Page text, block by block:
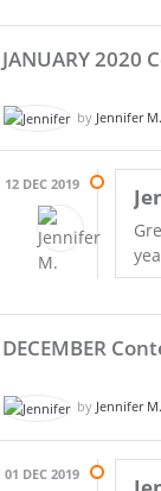
JANUARY
by Jennifer M.
12 DEC 2019
DECEMBER
by Jennifer M.
01 DEC 2019